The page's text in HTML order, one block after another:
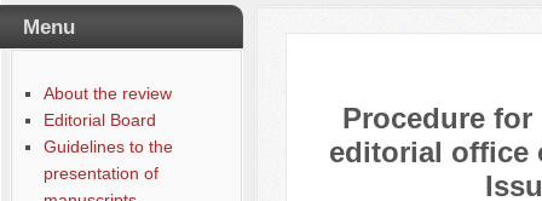
Manuscripts editing procedure
Menu
About the review
Editorial Board
Guidelines to the
presentation of
Procedure
editorial office